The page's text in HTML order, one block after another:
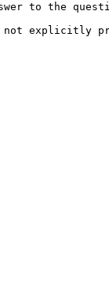
to the
is not